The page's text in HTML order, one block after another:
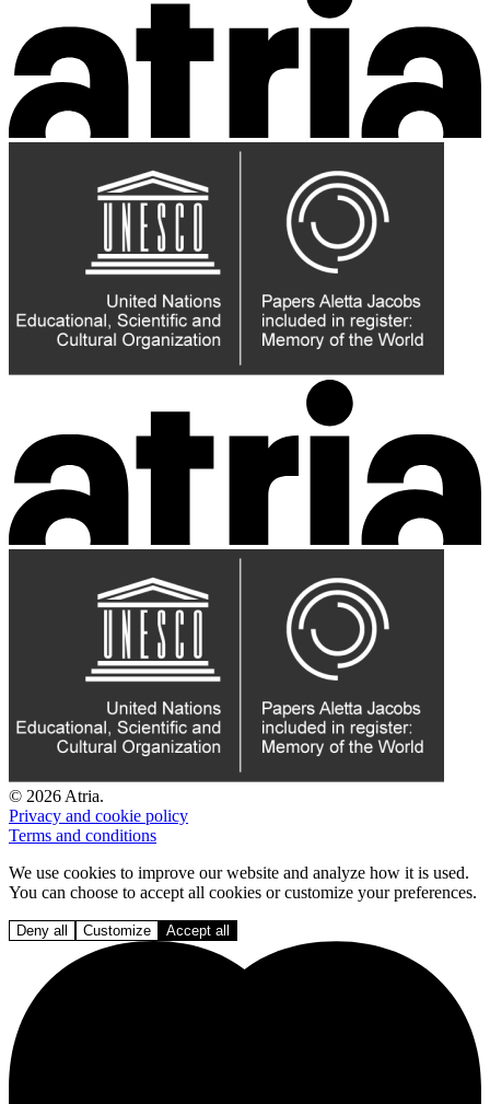
© 2026 Atria.
Privacy and cookie policy
Terms and conditions
We use cookies to improve our website and analyze how it is used.
You can choose to accept all cookies or customize your preferences.
Deny all Customize Accept all